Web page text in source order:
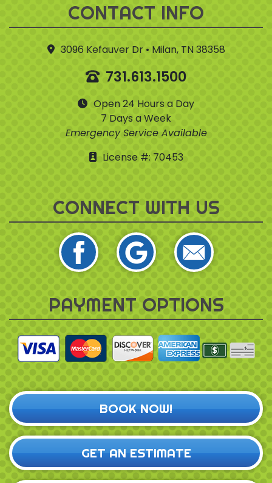
CONTACT INFO
3096 Kefauver Dr • Milan, TN 38358
731.613.1500
Open 24 Hours a Day
7 Days a Week
Emergency Service Available
License #: 70453
CONNECT WITH US
PAYMENT OPTIONS
BOOK NOW!
GET AN ESTIMATE